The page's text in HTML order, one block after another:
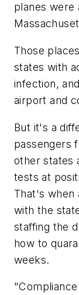
planes were
Those
states with
infection,
airport and
But it's a
passengers
other states
tests at
That's when
with the
staffing the
how to
weeks.